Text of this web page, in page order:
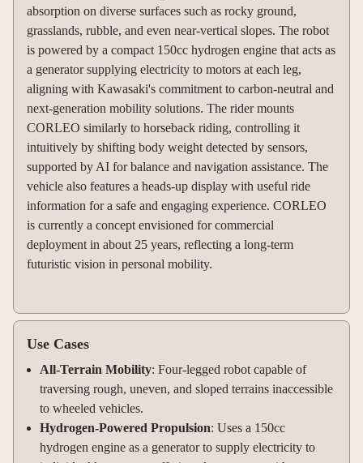
absorption on diverse surfaces such as rocky ground,
grasslands, rubble, and even near-vertical slopes. The robot
is powered by a compact 150cc hydrogen engine that acts as
a generator supplying electricity to motors at each leg,
aligning with Kawasaki's commitment to carbon-neutral and
next-generation mobility solutions. The rider mounts
CORLEO similarly to horseback riding, controlling it
intuitively by shifting body weight detected by sensors,
supported by AI for balance and navigation assistance. The
vehicle also features a heads-up display with useful ride
information for a safe and engaging experience. CORLEO
is currently a concept envisioned for commercial
deployment in about 25 years, reflecting a long-term
futuristic vision in personal mobility.
Use Cases
All-Terrain Mobility: Four-legged robot capable of
traversing rough, uneven, and sloped terrains inaccessible
to wheeled vehicles.
Hydrogen-Powered Propulsion: Uses a 150cc
hydrogen engine as a generator to supply electricity to